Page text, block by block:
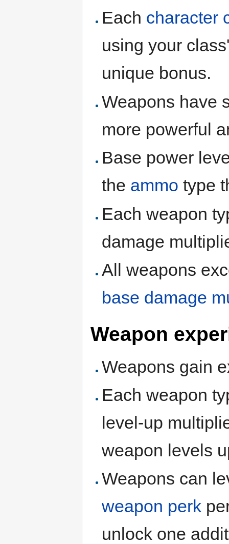
Each character
using your
unique bonus.
Weapons have
more powerful
Base power
the ammo type
Each weapon
damage
All weapons
base damage
Weapon
Weapons gain
Each weapon
level-up
weapon levels
Weapons can
weapon perk
unlock one